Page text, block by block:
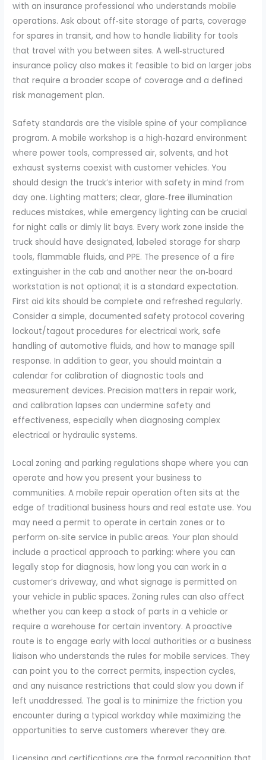
with an insurance professional who understands mobile
operations. Ask about off‑site storage of parts, coverage
for spares in transit, and how to handle liability for tools
that travel with you between sites. A well‑structured
insurance policy also makes it feasible to bid on larger jobs
that require a broader scope of coverage and a defined
risk management plan.
Safety standards are the visible spine of your compliance
program. A mobile workshop is a high‑hazard environment
where power tools, compressed air, solvents, and hot
exhaust systems coexist with customer vehicles. You
should design the truck’s interior with safety in mind from
day one. Lighting matters; clear, glare‑free illumination
reduces mistakes, while emergency lighting can be crucial
for night calls or dimly lit bays. Every work zone inside the
truck should have designated, labeled storage for sharp
tools, flammable fluids, and PPE. The presence of a fire
extinguisher in the cab and another near the on‑board
workstation is not optional; it is a standard expectation.
First aid kits should be complete and refreshed regularly.
Consider a simple, documented safety protocol covering
lockout/tagout procedures for electrical work, safe
handling of automotive fluids, and how to manage spill
response. In addition to gear, you should maintain a
calendar for calibration of diagnostic tools and
measurement devices. Precision matters in repair work,
and calibration lapses can undermine safety and
effectiveness, especially when diagnosing complex
electrical or hydraulic systems.
Local zoning and parking regulations shape where you can
operate and how you present your business to
communities. A mobile repair operation often sits at the
edge of traditional business hours and real estate use. You
may need a permit to operate in certain zones or to
perform on‑site service in public areas. Your plan should
include a practical approach to parking: where you can
legally stop for diagnosis, how long you can work in a
customer’s driveway, and what signage is permitted on
your vehicle in public spaces. Zoning rules can also affect
whether you can keep a stock of parts in a vehicle or
require a warehouse for certain inventory. A proactive
route is to engage early with local authorities or a business
liaison who understands the rules for mobile services. They
can point you to the correct permits, inspection cycles,
and any nuisance restrictions that could slow you down if
left unaddressed. The goal is to minimize the friction you
encounter during a typical workday while maximizing the
opportunities to serve customers wherever they are.